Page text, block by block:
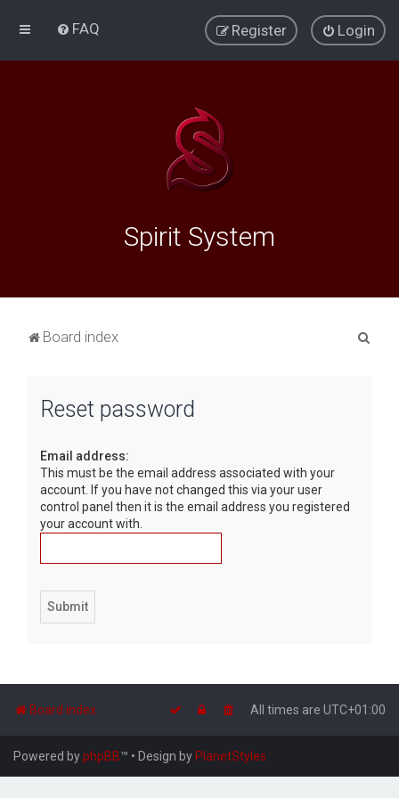
FAQ Login
Register
Spirit System
Board index
Reset password
Email address:
This must be the email address associated with your
account. If you have not changed this via your user
control panel then it is the email address you registered
your account with.
Board index All times are UTC+01:00
Powered byphpBB™ • Design byPlanetStyles